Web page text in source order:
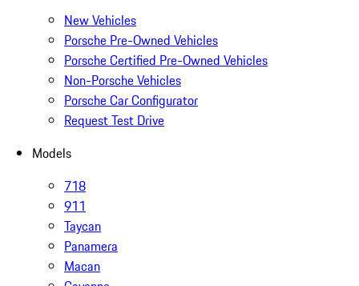
New Vehicles
Porsche Pre-Owned Vehicles
Porsche Certified Pre-Owned Vehicles
Non-Porsche Vehicles
Porsche Car Configurator
Request Test Drive
Models
718
911
Taycan
Panamera
Macan